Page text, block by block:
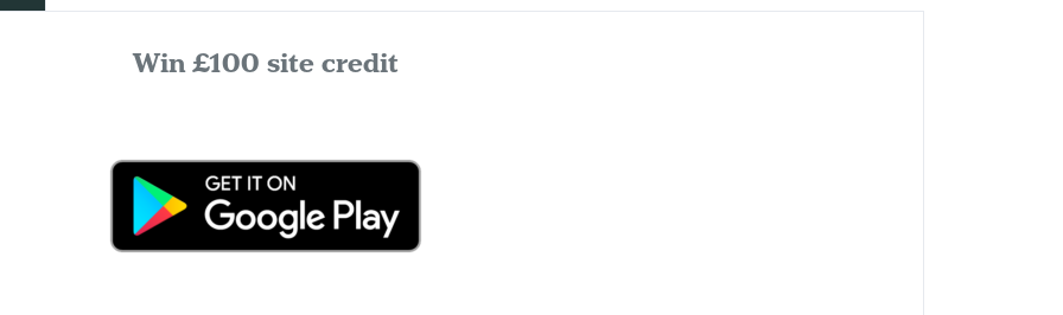
Win £100 site credit